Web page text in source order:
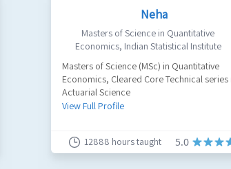
Neha
Masters of Science in Quantitative
Economics, Indian Statistical Institute
Masters of Science (MSc) in Quantitative
Economics, Cleared Core Technical series
Actuarial Science
View Full Profile
12888 hours taught 5.0